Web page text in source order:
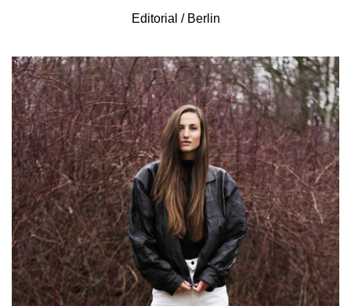
Editorial / Berlin